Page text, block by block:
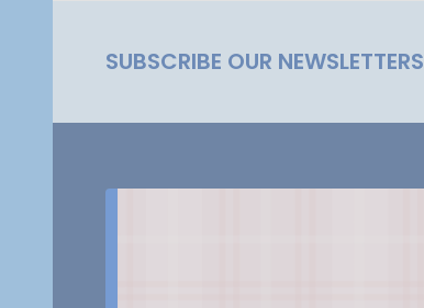
SUBSCRIBE OUR NEWSLETTERS